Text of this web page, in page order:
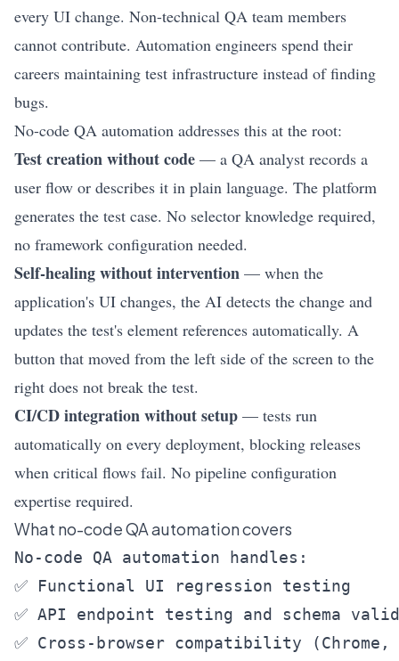
every UI change. Non-technical QA team members
cannot contribute. Automation engineers spend their
careers maintaining test infrastructure instead of finding
bugs.
No-code QA automation addresses this at the root:
Test creation without code — a QA analyst records a
user flow or describes it in plain language. The platform
generates the test case. No selector knowledge required,
no framework configuration needed.
Self-healing without intervention — when the
application's UI changes, the AI detects the change and
updates the test's element references automatically. A
button that moved from the left side of the screen to the
right does not break the test.
CI/CD integration without setup — tests run
automatically on every deployment, blocking releases
when critical flows fail. No pipeline configuration
expertise required.
What no-code QA automation covers
No-code QA automation handles:
✅ Functional UI regression testing
✅ API endpoint testing and schema
✅ Cross-browser compatibility